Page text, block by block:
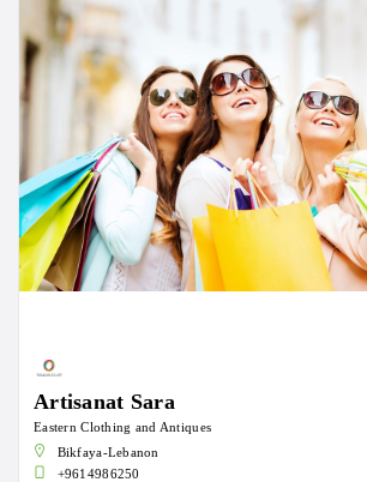
Artisanat Sara
Eastern Clothing and Antiques
Bikfaya-Lebanon
+9614986250